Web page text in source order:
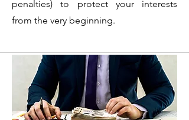
penalties) to protect your interests
from the very beginning.